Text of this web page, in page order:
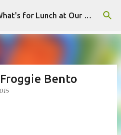
main content BentoLunch.net - What's for Lunch at Our House
Bento